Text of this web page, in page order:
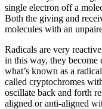
single electron off a
Both the giving and
molecules with an
Radicals are very
in this way, they become
what’s known as a
called cryptochromes
oscillate back and forth
aligned or anti-aligned